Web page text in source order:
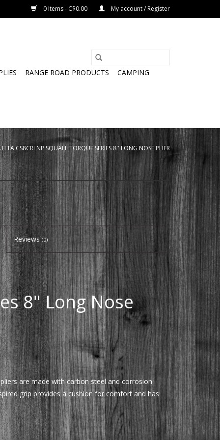
0 Items - C$0.00 My account / Register
RANGE ROAD PRODUCTS CAMPING
CS8CRLNP SQUALL TORQUE SERIES 8'' LONG NOSE PLIER
Reviews(0)
8" Long Nose
are made with carbon steel and corrosion
grip provides a cushion for comfort and has